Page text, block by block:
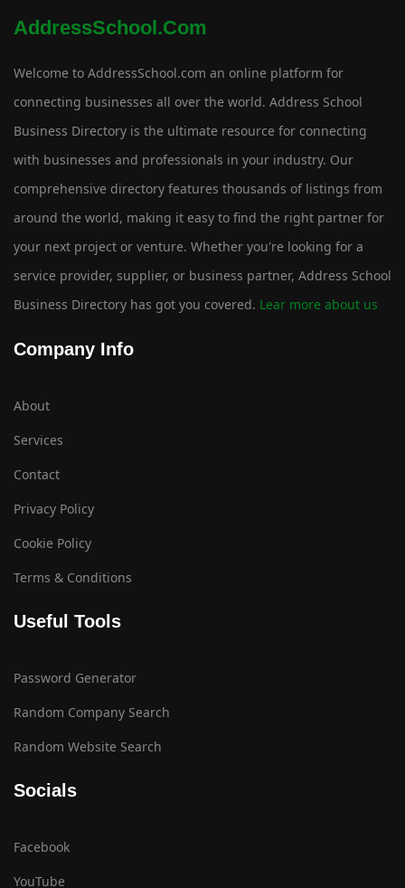
AddressSchool.com
Welcome to AddressSchool.com an online platform for
connecting businesses all over the world. Address School
Business Directory is the ultimate resource for connecting
with businesses and professionals in your industry. Our
comprehensive directory features thousands of listings from
around the world, making it easy to find the right partner for
your next project or venture. Whether you're looking for a
service provider, supplier, or business partner, Address School
Business Directory has got you covered. Lear more about us
Company Info
About
Services
Contact
Privacy Policy
Cookie Policy
Terms & Conditions
Useful Tools
Password Generator
Random Company Search
Random Website Search
Socials
Facebook
YouTube